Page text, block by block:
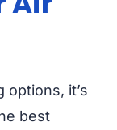
it’s
best